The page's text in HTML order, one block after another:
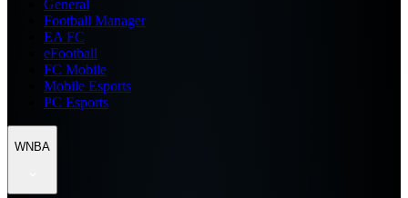
General
Football Manager
EA FC
eFootball
FC Mobile
Mobile Esports
PC Esports
WNBA